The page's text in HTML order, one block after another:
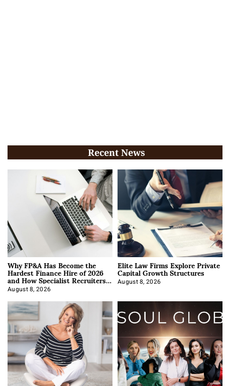
Recent News
Why FP&A Has Become the
Hardest Finance Hire of 2026
and How Specialist Recruiters
Approach It
August 8, 2026
Elite Law Firms Explore Private
Capital Growth Structures
August 8, 2026